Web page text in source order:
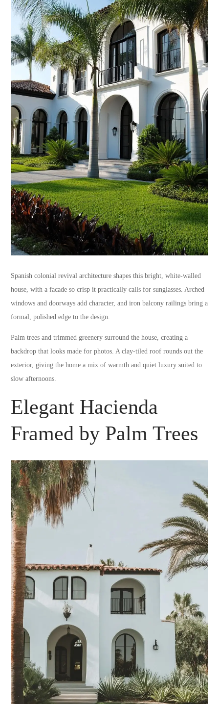
Spanish colonial revival architecture shapes this bright, white-walled
house, with a facade so crisp it practically calls for sunglasses. Arched
windows and doorways add character, and iron balcony railings bring a
formal, polished edge to the design.
Palm trees and trimmed greenery surround the house, creating a
backdrop that looks made for photos. A clay-tiled roof rounds out the
exterior, giving the home a mix of warmth and quiet luxury suited to
slow afternoons.
Elegant Hacienda
Framed by Palm Trees